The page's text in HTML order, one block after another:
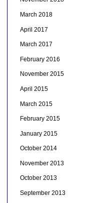
March 2018
April 2017
March 2017
February 2016
November 2015
April 2015
March 2015
February 2015
January 2015
October 2014
November 2013
October 2013
September 2013